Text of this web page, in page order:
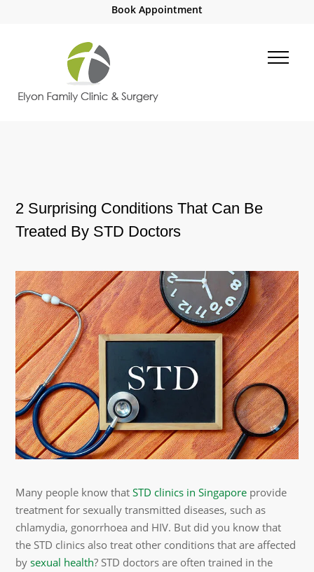
Book Appointment
2 Surprising Conditions That Can Be
Treated By STD Doctors
Many people know thatSTD clinics in Singapore provide
treatment for sexually transmitted diseases, such as
chlamydia, gonorrhoea and HIV. But did you know that
the STD clinics also treat other conditions that are affected
bysexual health? STD doctors are often trained in the